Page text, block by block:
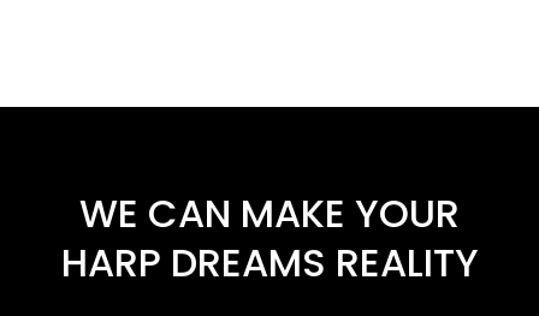
WE CAN MAKE YOUR
HARP DREAMS REALITY​